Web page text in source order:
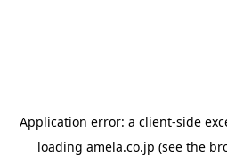
Application error: a client-side
loading amela.co.jp (see the